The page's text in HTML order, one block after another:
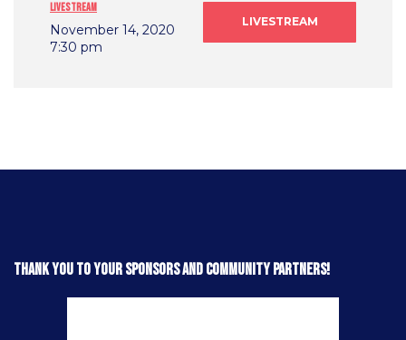
Livestream
November 14, 2020
7:30 pm
LIVESTREAM
Thank you to your sponsors and community partners!